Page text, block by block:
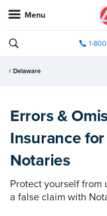
Menu
1-
Delaware
Errors &
Insurance
Notaries
Protect yourself from
a false claim with